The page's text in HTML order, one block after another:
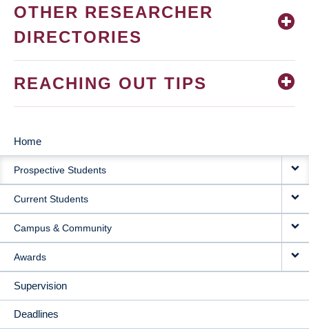
OTHER RESEARCHER
DIRECTORIES
REACHING OUT TIPS
MAIN
NAVIGATION
Home
Prospective Students
Current Students
Campus & Community
Awards
Supervision
Deadlines